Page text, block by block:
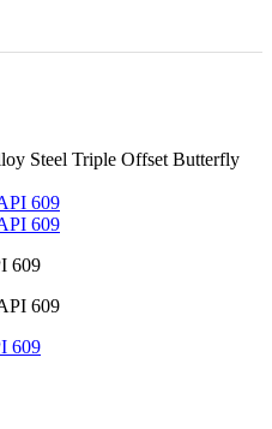
Steel Triple Offset Butterfly
609
609